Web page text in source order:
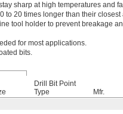
sharp at high temperatures and
to 20 times longer than their
tool holder to prevent breakage
for most applications.
bits.
Drill Bit Point
Type
Mfr.